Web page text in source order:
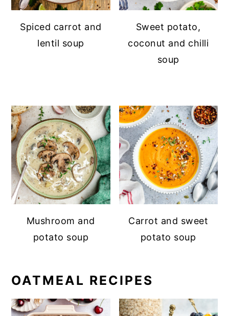
Spiced carrot and
lentil soup
Sweet potato,
coconut and chilli
soup
Mushroom and
potato soup
Carrot and sweet
potato soup
OATMEAL RECIPES